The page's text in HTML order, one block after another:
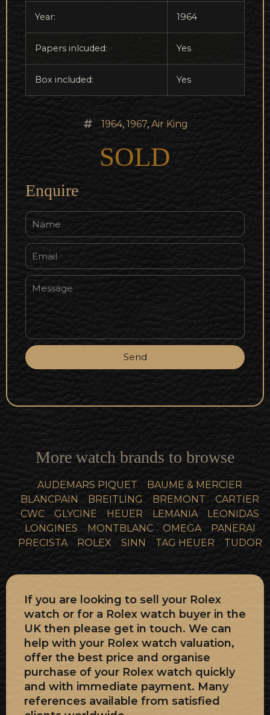
Year: 1964
Papers inlcuded: Yes
Box included: Yes
1964, 1967, Air King
SOLD
Enquire
Send
More watch brands to browse
AUDEMARS PIQUET
BAUME & MERCIER
BLANCPAIN
BREITLING BREMONT
CARTIER
CWC
GLYCINE HEUER LEMANIA
LEONIDAS
LONGINES
MONTBLANC OMEGA
PANERAI
PRECISTA
ROLEX SINN TAG HEUER TUDOR
If you are looking to sell your Rolex
watch or for a Rolex watch buyer in the
UK then please get in touch. We can
help with your Rolex watch valuation,
offer the best price and organise
purchase of your Rolex watch quickly
and with immediate payment. Many
references available from satisfied